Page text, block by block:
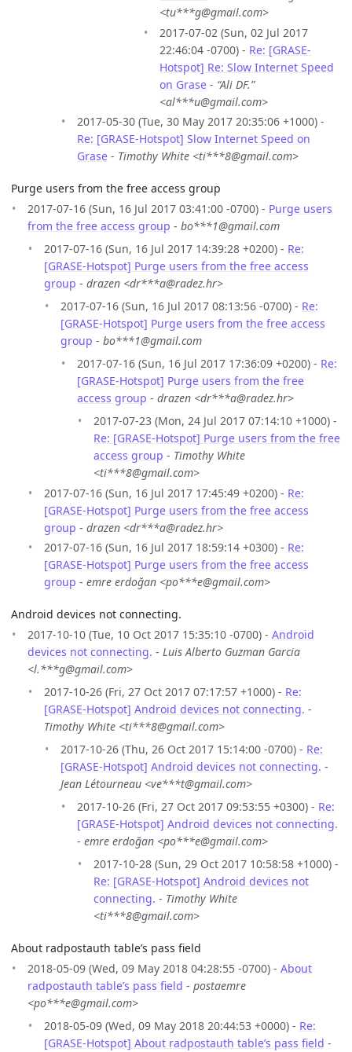
<tu***g@gmail.com>
2017-07-02 (Sun, 02 Jul 2017
22:46:04 -0700) - Re: [GRASE-
Hotspot] Re: Slow Internet Speed
on Grase - “Ali DF.”
<al***u@gmail.com>
2017-05-30 (Tue, 30 May 2017 20:35:06 +1000) -
Re: [GRASE-Hotspot] Slow Internet Speed on
Grase - Timothy White <ti***8@gmail.com>
Purge users from the free access group
2017-07-16 (Sun, 16 Jul 2017 03:41:00 -0700) - Purge users
from the free access group - bo***1@gmail.com
2017-07-16 (Sun, 16 Jul 2017 14:39:28 +0200) - Re:
[GRASE-Hotspot] Purge users from the free access
group - drazen <dr***a@radez.hr>
2017-07-16 (Sun, 16 Jul 2017 08:13:56 -0700) - Re:
[GRASE-Hotspot] Purge users from the free access
group - bo***1@gmail.com
2017-07-16 (Sun, 16 Jul 2017 17:36:09 +0200) - Re:
[GRASE-Hotspot] Purge users from the free
access group - drazen <dr***a@radez.hr>
2017-07-23 (Mon, 24 Jul 2017 07:14:10 +1000) -
Re: [GRASE-Hotspot] Purge users from the free
access group - Timothy White
<ti***8@gmail.com>
2017-07-16 (Sun, 16 Jul 2017 17:45:49 +0200) - Re:
[GRASE-Hotspot] Purge users from the free access
group - drazen <dr***a@radez.hr>
2017-07-16 (Sun, 16 Jul 2017 18:59:14 +0300) - Re:
[GRASE-Hotspot] Purge users from the free access
group - emre erdoğan <po***e@gmail.com>
Android devices not connecting.
2017-10-10 (Tue, 10 Oct 2017 15:35:10 -0700) - Android
devices not connecting. - Luis Alberto Guzman Garcia
<l.***g@gmail.com>
2017-10-26 (Fri, 27 Oct 2017 07:17:57 +1000) - Re:
[GRASE-Hotspot] Android devices not connecting. -
Timothy White <ti***8@gmail.com>
2017-10-26 (Thu, 26 Oct 2017 15:14:00 -0700) - Re:
[GRASE-Hotspot] Android devices not connecting. -
Jean Létourneau <ve***t@gmail.com>
2017-10-26 (Fri, 27 Oct 2017 09:53:55 +0300) - Re:
[GRASE-Hotspot] Android devices not connecting.
- emre erdoğan <po***e@gmail.com>
2017-10-28 (Sun, 29 Oct 2017 10:58:58 +1000) -
Re: [GRASE-Hotspot] Android devices not
connecting. - Timothy White
<ti***8@gmail.com>
About radpostauth table’s pass field
2018-05-09 (Wed, 09 May 2018 04:28:55 -0700) - About
radpostauth table’s pass field - postaemre
<po***e@gmail.com>
2018-05-09 (Wed, 09 May 2018 20:44:53 +0000) - Re:
[GRASE-Hotspot] About radpostauth table’s pass field -